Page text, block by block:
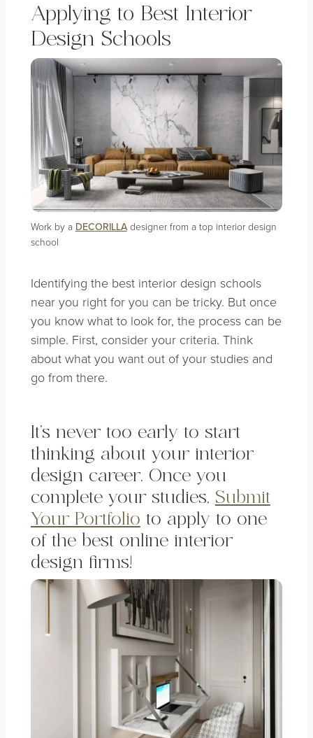
Applying to Best Interior
Design Schools
Work by a DECORILLA designer from a top interior design
school
Identifying the best interior design schools
near you right for you can be tricky. But once
you know what to look for, the process can be
simple. First, consider your criteria. Think
about what you want out of your studies and
go from there.
It’s never too early to start
thinking about your interior
design career. Once you
complete your studies, Submit
Your Portfolio to apply to one
of the best online interior
design firms!